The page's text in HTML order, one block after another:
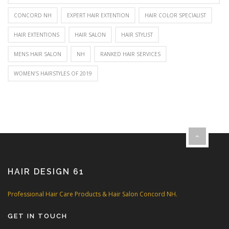
CONCORD NH EXPERT HAIR EXTENTION HAIR COLOR SPECIALIST
HAIR EXTENTIONS HAIR SALON HAIR STYLIST
MENS HAIR SALON NH RANKED HAIR SERVICES
WOMEN’S HAIRSTYLES OF 2019
HAIR DESIGN 61
Professional Hair Care Products & Hair Salon Concord NH.
GET IN TOUCH